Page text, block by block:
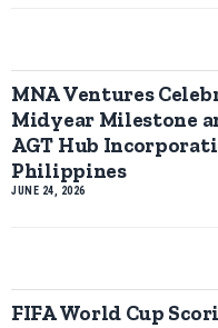
MNA Ventures
Midyear Milestone
AGT Hub
Philippines
JUNE 24, 2026
FIFA World Cup